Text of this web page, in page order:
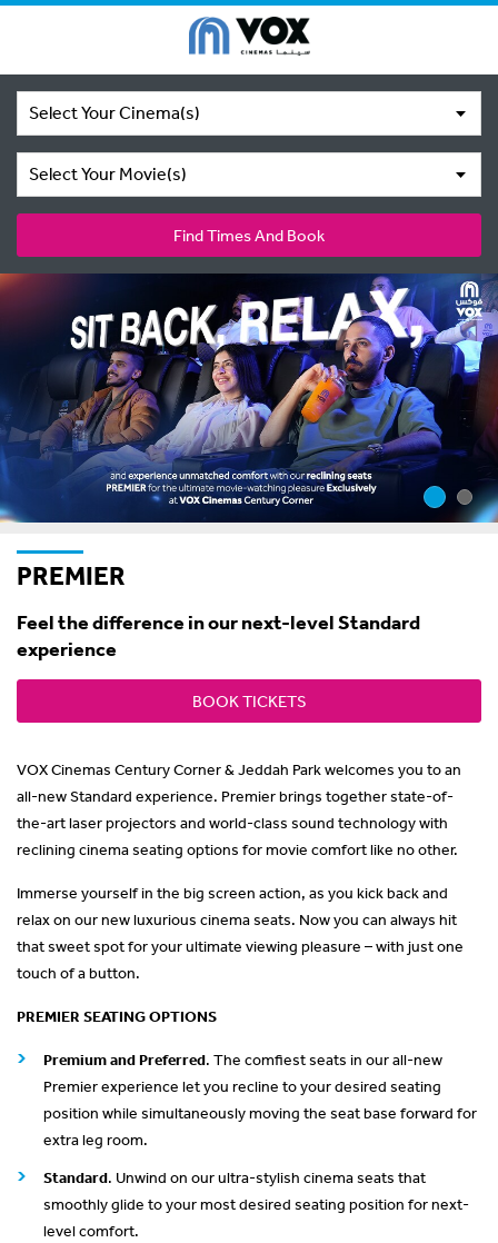
Select Your Cinema(s)
Select Your Movie(s)
Find Times And Book
PREMIER
Feel the difference in our next-level Standard
experience
BOOK TICKETS
VOX Cinemas Century Corner & Jeddah Park welcomes you to an
all-new Standard experience. Premier brings together state-of-
the-art laser projectors and world-class sound technology with
reclining cinema seating options for movie comfort like no other.
Immerse yourself in the big screen action, as you kick back and
relax on our new luxurious cinema seats. Now you can always hit
that sweet spot for your ultimate viewing pleasure – with just one
touch of a button.
PREMIER SEATING OPTIONS
Premium and Preferred. The comfiest seats in our all-new
Premier experience let you recline to your desired seating
position while simultaneously moving the seat base forward for
extra leg room.
Standard. Unwind on our ultra-stylish cinema seats that
smoothly glide to your most desired seating position for next-
level comfort.